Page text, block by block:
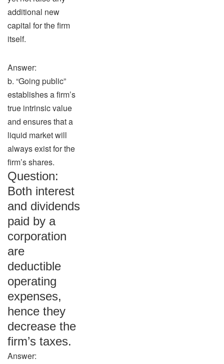
additional new
capital for the firm
itself.
Answer:
b. “Going public”
establishes a firm’s
true intrinsic value
and ensures that a
liquid market will
always exist for the
firm’s shares.
Question:
Both interest
and dividends
paid by a
corporation
are
deductible
operating
expenses,
hence they
decrease the
firm’s taxes.
Answer: